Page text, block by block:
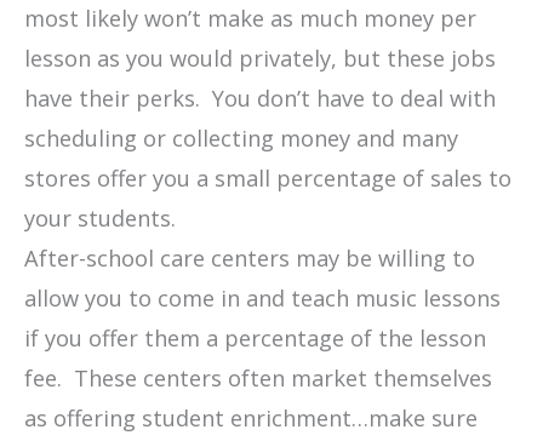
most likely won’t make as much money per
lesson as you would privately, but these jobs
have their perks. You don’t have to deal with
scheduling or collecting money and many
stores offer you a small percentage of sales to
your students.
After-school care centers may be willing to
allow you to come in and teach music lessons
if you offer them a percentage of the lesson
fee. These centers often market themselves
as offering student enrichment…make sure